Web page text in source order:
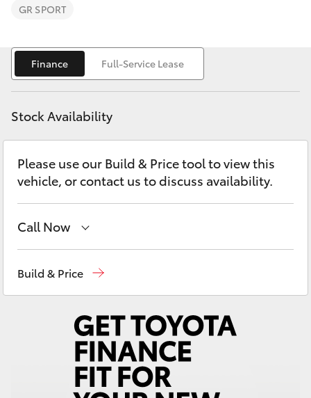
Fortuner
Yaris Cross
LandCruiser 300
Utes & Vans
LandCruiser 70
GR SPORT
Finance Full-Service Lease
Stock Availability
Please use our Build & Price tool to view this
vehicle, or contact us to discuss availability.
Call Now
Service(08) 9781 0050
(08) 9781 0040
Build & Price